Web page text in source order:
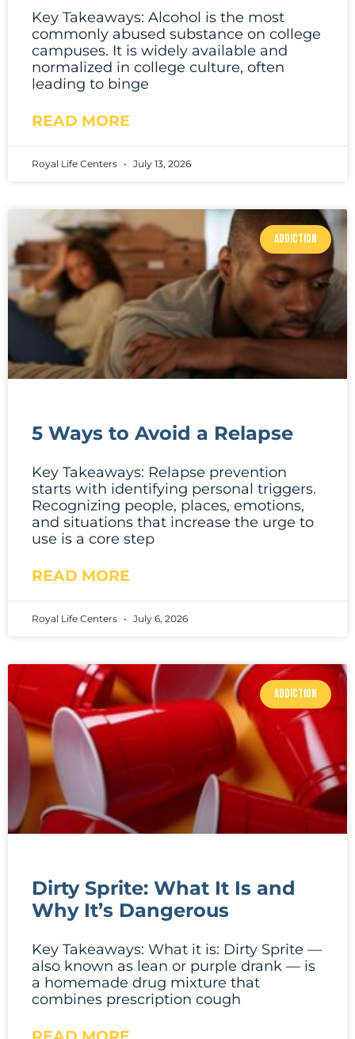
Key Takeaways: Alcohol is the most
commonly abused substance on college
campuses. It is widely available and
normalized in college culture, often
leading to binge
READ MORE
Royal Life Centers July 13, 2026
ADDICTION
5 Ways to Avoid a Relapse
Key Takeaways: Relapse prevention
starts with identifying personal triggers.
Recognizing people, places, emotions,
and situations that increase the urge to
use is a core step
READ MORE
Royal Life Centers July 6, 2026
ADDICTION
Dirty Sprite: What It Is and
Why It’s Dangerous
Key Takeaways: What it is: Dirty Sprite —
also known as lean or purple drank — is
a homemade drug mixture that
combines prescription cough